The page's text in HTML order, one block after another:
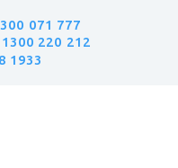
071 777
1300 220 212
1933